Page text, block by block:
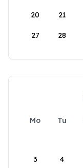
20 21
27 28
Mo Tu
3 4